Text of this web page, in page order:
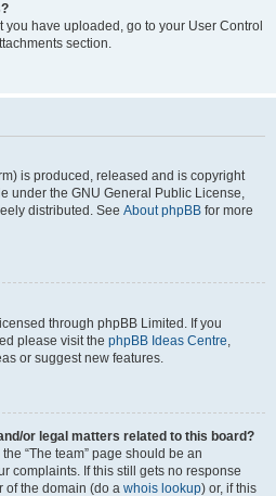
you have uploaded, go to your User Control
section.
is produced, released and is copyright
under the GNU General Public License,
distributed. See About phpBB for more
through phpBB Limited. If you
please visit the phpBB Ideas Centre,
or suggest new features.
or legal matters related to this board?
“The team” page should be an
complaints. If this still gets no response
of the domain (do a whois lookup) or, if this